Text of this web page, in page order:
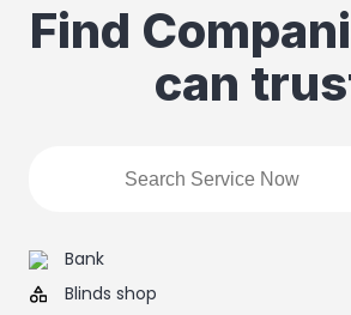
Find
can
Bank
Blinds shop